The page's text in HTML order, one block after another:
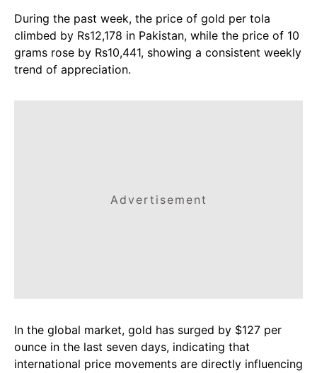
During the past week, the price of gold per tola
climbed by Rs12,178 in Pakistan, while the price of 10
grams rose by Rs10,441, showing a consistent weekly
trend of appreciation.
Advertisement
In the global market, gold has surged by $127 per
ounce in the last seven days, indicating that
international price movements are directly influencing